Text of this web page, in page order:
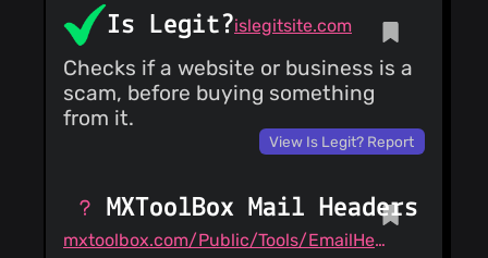
Is Legit?islegitsite.com
Checks if a website or business is a
scam, before buying something
from it.
View Is Legit? Report
MXToolBox Mail Headers
mxtoolbox.com/Public/Tools/EmailHeaders.aspx